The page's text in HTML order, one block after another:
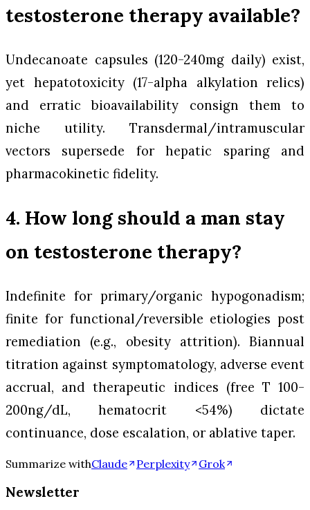
testosterone therapy available?
Undecanoate capsules (120-240mg daily) exist,
yet hepatotoxicity (17-alpha alkylation relics)
and erratic bioavailability consign them to
niche utility. Transdermal/intramuscular
vectors supersede for hepatic sparing and
pharmacokinetic fidelity.
4. How long should a man stay
on testosterone therapy?
Indefinite for primary/organic hypogonadism;
finite for functional/reversible etiologies post
remediation (e.g., obesity attrition). Biannual
titration against symptomatology, adverse event
accrual, and therapeutic indices (free T 100-
200ng/dL, hematocrit <54%) dictate
continuance, dose escalation, or ablative taper.
Summarize withClaude Perplexity Grok
Newsletter